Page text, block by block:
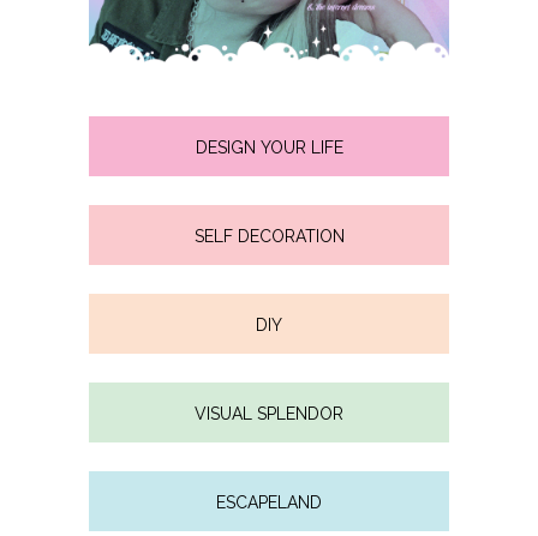
DESIGN YOUR LIFE
SELF DECORATION
DIY
VISUAL SPLENDOR
ESCAPELAND